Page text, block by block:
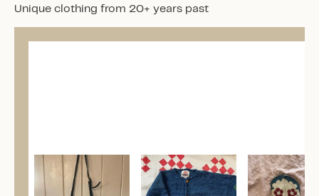
Unique clothing from 20+ years past